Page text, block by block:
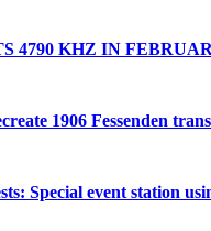
4790 KHZ IN
1906 Fessenden
Special event station